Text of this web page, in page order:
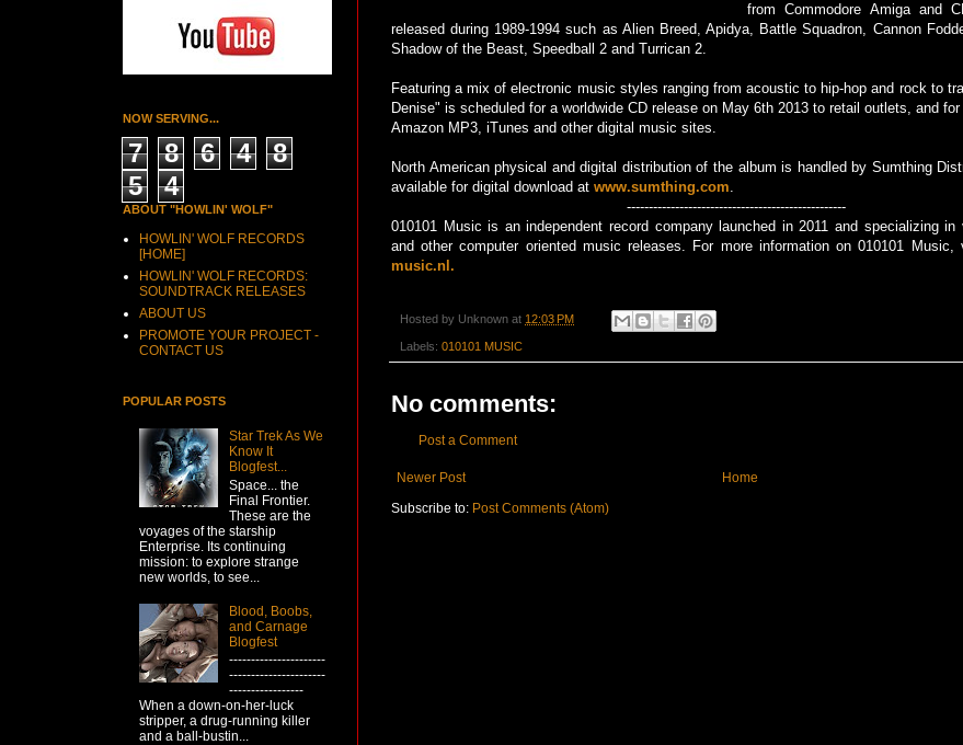
from Commodore Amiga and
released during 1989-1994 such as Alien Breed, Apidya, Battle Squadron, Cannon
Shadow of the Beast, Speedball 2 and Turrican 2.
Featuring a mix of electronic music styles ranging from acoustic to hip-hop and rock to
Denise" is scheduled for a worldwide CD release on May 6th 2013 to retail outlets, and
Amazon MP3, iTunes and other digital music sites.
North American physical and digital distribution of the album is handled by Sumthing
available for digital download at www.sumthing.com.
--------------------------------------------------
010101 Music is an independent record company launched in 2011 and specializing in
and other computer oriented music releases. For more information on 010101 Music,
music.nl.
Hosted by Unknown at 12:03 PM
Labels: 010101 MUSIC
No comments:
Post a Comment
Newer Post
Home
Subscribe to: Post Comments (Atom)
NOW SERVING...
7 8 6 4
8
5
4
ABOUT "HOWLIN' WOLF"
HOWLIN' WOLF RECORDS
[HOME]
HOWLIN' WOLF RECORDS:
SOUNDTRACK RELEASES
ABOUT US
PROMOTE YOUR PROJECT -
CONTACT US
POPULAR POSTS
Star Trek As We
Know It
Blogfest...
Space... the
Final Frontier.
These are the
voyages of the starship
Enterprise. Its continuing
mission: to explore strange
new worlds, to see...
Blood, Boobs,
and Carnage
Blogfest
----------------------
----------------------
-----------------
When a down-on-her-luck
stripper, a drug-running killer
and a ball-bustin...